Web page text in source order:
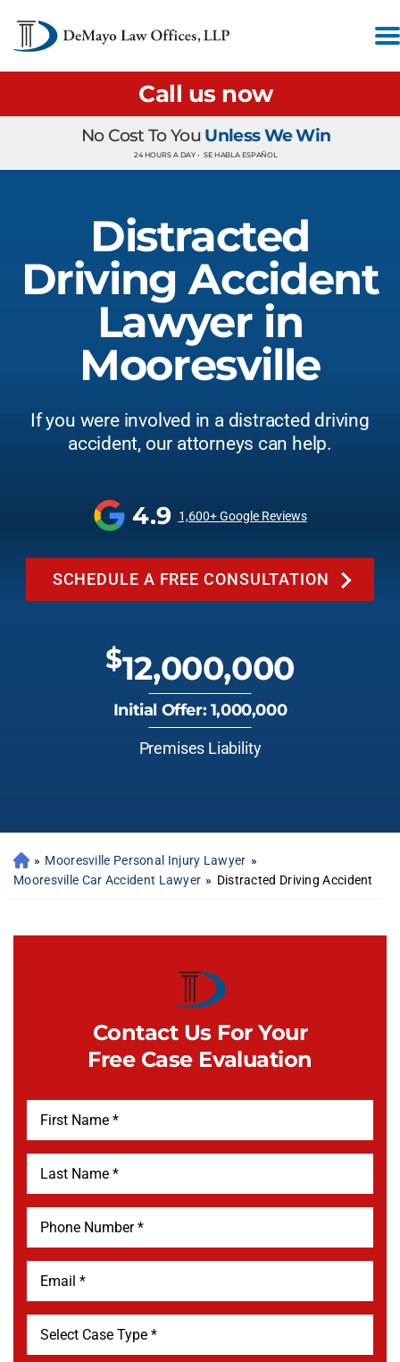
Call us now
No Cost To You Unless We Win
24 HOURS A DAY • SE HABLA ESPAÑOL
Distracted
Driving Accident
Lawyer in
Mooresville
If you were involved in a distracted driving
accident, our attorneys can help.
4.9 1,600+ Google Reviews
SCHEDULE A FREE CONSULTATION
$12,000,000
Initial Offer: 1,000,000
Premises Liability
» Mooresville Personal Injury Lawyer »
Mooresville Car Accident Lawyer » Distracted Driving Accident
Contact Us For Your
Free Case Evaluation